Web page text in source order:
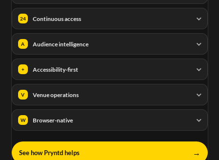
24 Continuous access
A Audience intelligence
+ Accessibility-first
V Venue operations
W Browser-native
See how Pryntd helps →